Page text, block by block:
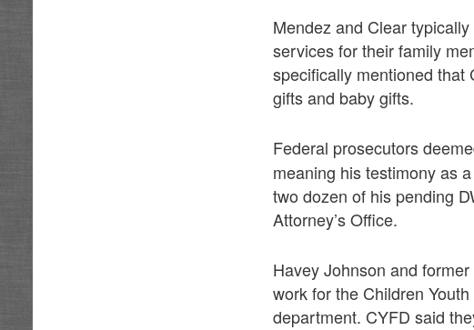
Mendez and Clear
services for their family
specifically mentioned that
gifts and baby gifts.
Federal prosecutors
meaning his testimony as
two dozen of his pending
Attorney’s Office.
Havey Johnson and former
work for the Children
department. CYFD said